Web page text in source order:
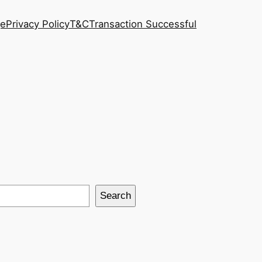
Privacy PolicyT&CTransaction Successful
Search